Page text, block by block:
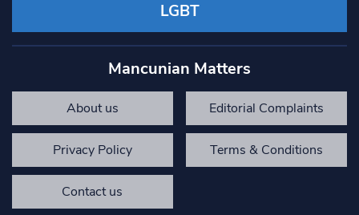
LGBT
Mancunian Matters
About us Editorial Complaints
Privacy Policy Terms & Conditions
Contact us